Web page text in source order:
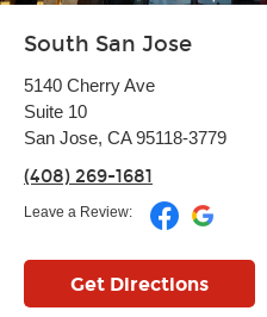
South San Jose
5140 Cherry Ave
Suite 10
San Jose, CA 95118-3779
(408) 269-1681
Leave a Review:
Get Directions